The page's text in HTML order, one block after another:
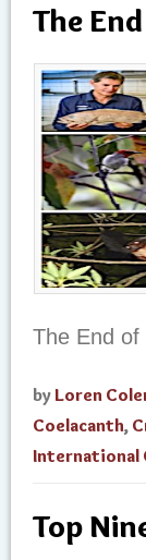
The
The End of
by Loren
Coelacanth,
International
Top